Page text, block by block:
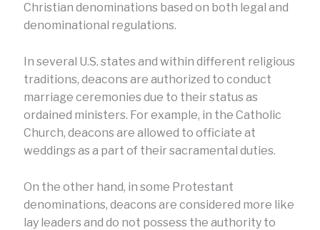
Christian denominations based on both legal and
denominational regulations.
In several U.S. states and within different religious
traditions, deacons are authorized to conduct
marriage ceremonies due to their status as
ordained ministers. For example, in the Catholic
Church, deacons are allowed to officiate at
weddings as a part of their sacramental duties.
On the other hand, in some Protestant
denominations, deacons are considered more like
lay leaders and do not possess the authority to